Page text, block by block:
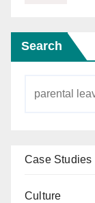
Search
Case Studies
Culture